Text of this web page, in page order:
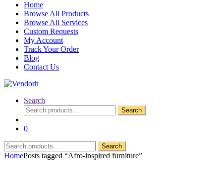
Home
Browse All Products
Browse All Services
Custom Requests
My Account
Track Your Order
Blog
Contact Us
Search
Search
for:
Search
0
Search
for:
Search
HomePosts tagged “Afro-inspired furniture”